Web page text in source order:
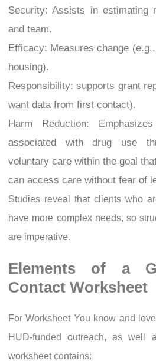
Security: Assists in estimating
and team.
Efficacy: Measures change
housing).
Responsibility: supports grant
want data from first contact).
Harm Reduction:
associated with drug use
voluntary care within the goal
can access care without fear of
Studies reveal that clients who
have more complex needs, so
are imperative.
Elements of a
Contact Worksheet
For Worksheet You know and
HUD-funded outreach, as well
worksheet contains: